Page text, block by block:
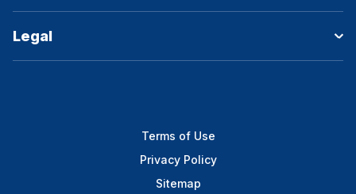
Legal
Terms of Use
Privacy Policy
Sitemap